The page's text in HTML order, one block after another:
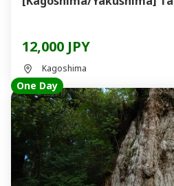
12,000 JPY
Kagoshima
One Day